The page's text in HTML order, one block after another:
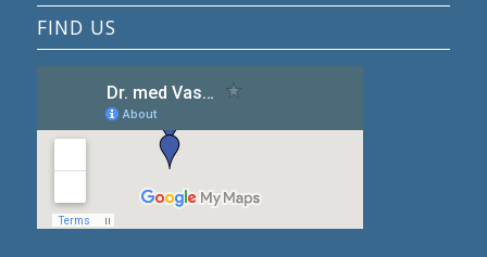
FIND US